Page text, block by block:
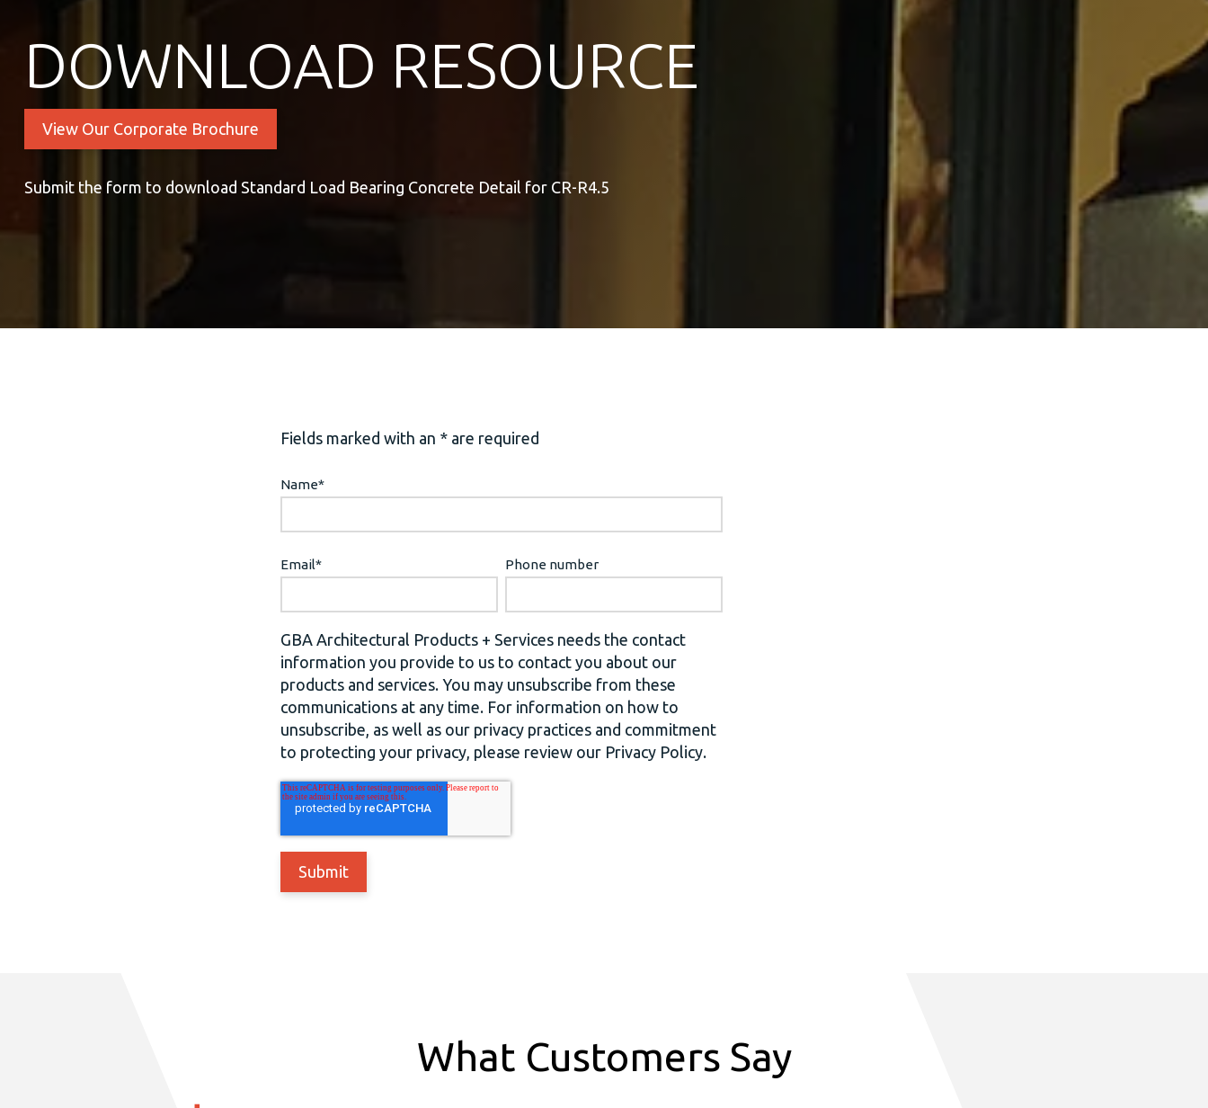
DOWNLOAD RESOURCE
View Our Corporate Brochure
Submit the form to download Standard Load Bearing Concrete Detail for CR-R4.5
Fields marked with an * are required
Name*
Email* Phone number
GBA Architectural Products + Services needs the contact
information you provide to us to contact you about our
products and services. You may unsubscribe from these
communications at any time. For information on how to
unsubscribe, as well as our privacy practices and commitment
to protecting your privacy, please review our Privacy Policy.
What Customers Say